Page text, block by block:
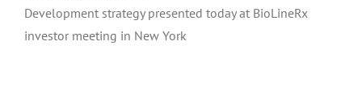
Development strategy presented today at BioLineRx
investor meeting in New York